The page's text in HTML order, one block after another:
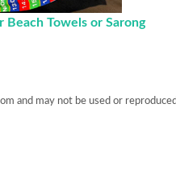
Towels or Sarong
and may not be used or